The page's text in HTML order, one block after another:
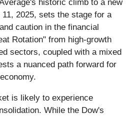
historic climb to a new
2025, sets the stage for a
caution in the financial
Rotation" from high-growth
sectors, coupled with a mixed
a nuanced path forward for
is likely to experience
While the Dow's